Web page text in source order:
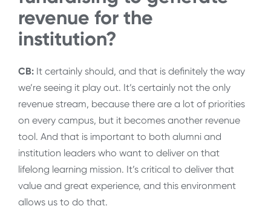
revenue for the
institution?
CB: It certainly should, and that is definitely the way
we’re seeing it play out. It’s certainly not the only
revenue stream, because there are a lot of priorities
on every campus, but it becomes another revenue
tool. And that is important to both alumni and
institution leaders who want to deliver on that
lifelong learning mission. It’s critical to deliver that
value and great experience, and this environment
allows us to do that.